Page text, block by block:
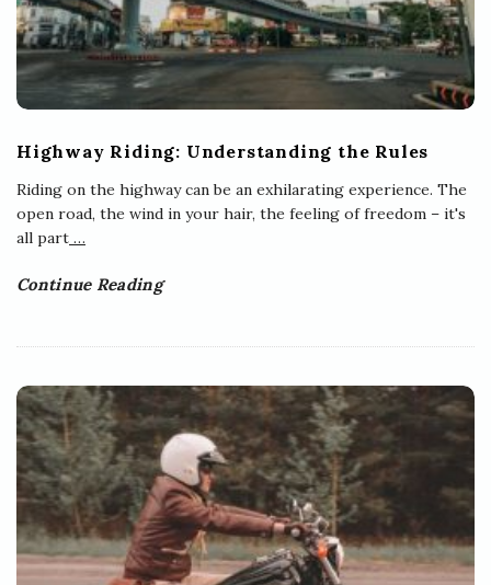
Highway Riding: Understanding the Rules
Riding on the highway can be an exhilarating experience. The
open road, the wind in your hair, the feeling of freedom – it's
all part …
Continue Reading